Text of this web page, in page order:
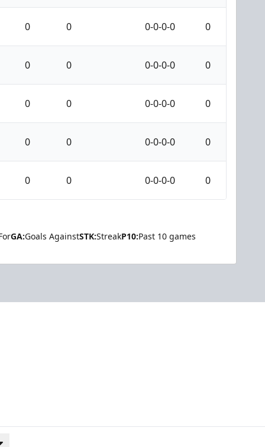
0 0 0-0-0-0 0
0 0 0-0-0-0 0
0 0 0-0-0-0 0
0 0 0-0-0-0 0
0 0 0-0-0-0 0
GA:Goals AgainstSTK:StreakP10:Past 10 games